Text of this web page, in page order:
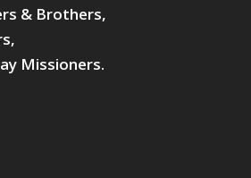
& Brothers,
Missioners.